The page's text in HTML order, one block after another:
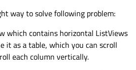
way to solve following problem:
which contains horizontal ListViews
it as a table, which you can scroll
each column vertically.